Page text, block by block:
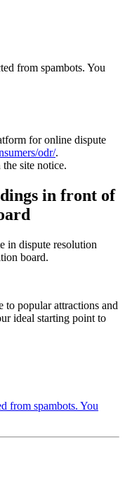
from spambots. You
for online dispute
odr/.
site notice.
in front of
in dispute resolution
board.
to popular attractions and
ideal starting point to
from spambots. You